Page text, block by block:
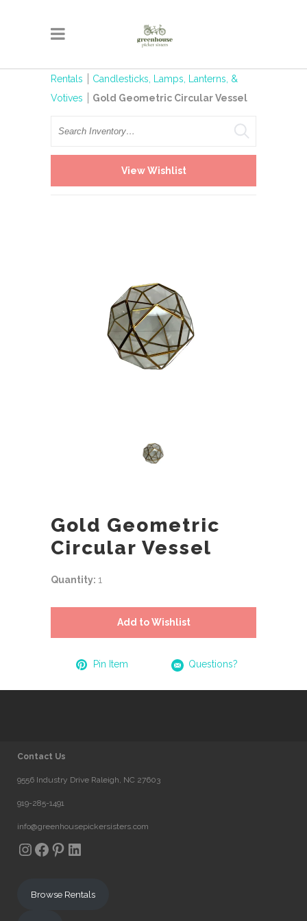
Rentals
Candlesticks, Lamps, Lanterns, &
Votives
Gold Geometric Circular Vessel
Search
View Wishlist
Gold Geometric
Circular Vessel
Quantity: 1
Add to Wishlist
Pin Item Questions?
Contact Us
9556 Industry Drive Raleigh, NC 27603
919-285-1491
info@greenhousepickersisters.com
Instagram
Facebook
Pinterest
LinkedIn
Browse Rentals